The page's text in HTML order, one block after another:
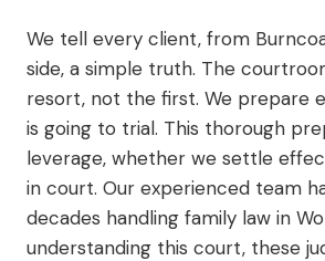
We tell every client, from
side, a simple truth. The
resort, not the first. We prepare
is going to trial. This thorough
leverage, whether we settle
in court. Our experienced team
decades handling family law in
understanding this court, these